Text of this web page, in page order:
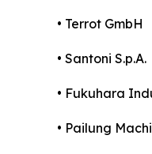
• Terrot GmbH
• Santoni S.p.A.
• Fukuhara
• Pailung